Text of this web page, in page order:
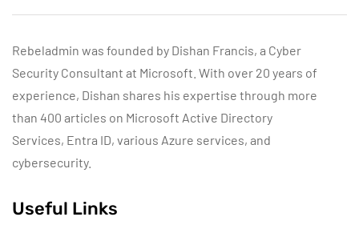
Rebeladmin was founded by Dishan Francis, a Cyber
Security Consultant at Microsoft. With over 20 years of
experience, Dishan shares his expertise through more
than 400 articles on Microsoft Active Directory
Services, Entra ID, various Azure services, and
cybersecurity.
Useful Links